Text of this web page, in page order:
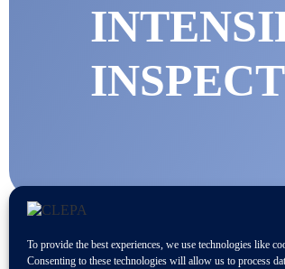
To provide the best experiences, we use technologies like
Consenting to these technologies will allow us to process